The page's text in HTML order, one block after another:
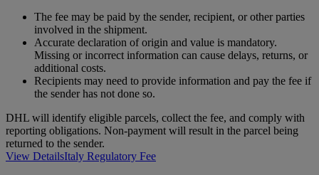
The fee may be paid by the sender, recipient, or other parties
involved in the shipment.
Accurate declaration of origin and value is mandatory.
Missing or incorrect information can cause delays, returns, or
additional costs.
Recipients may need to provide information and pay the fee if
the sender has not done so.
DHL will identify eligible parcels, collect the fee, and comply with
reporting obligations. Non-payment will result in the parcel being
returned to the sender.
View DetailsItaly Regulatory Fee